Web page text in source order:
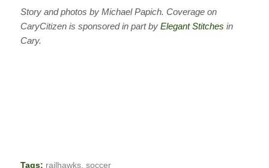
Story and photos by Michael Papich. Coverage on
CaryCitizen is sponsored in part by Elegant Stitches in
Cary.
Tags: railhawks, soccer